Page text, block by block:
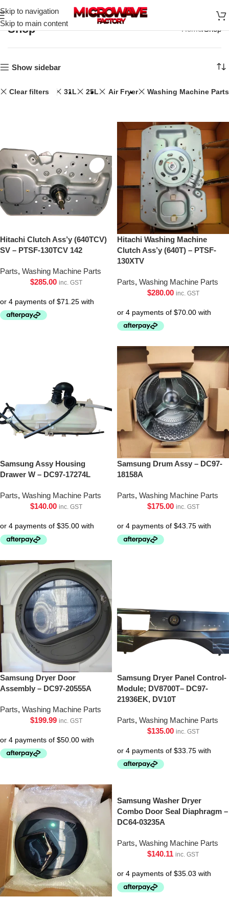
Skip to navigation
Skip to main content
Shop Home Shop
Show sidebar
Clear filters 31L 25L Air Fryer Washing Machine Parts
Hitachi Clutch Ass’y (640TCV)
SV – PTSF-130TCV 142
Parts, Washing Machine Parts
$285.00 inc. GST
Hitachi Washing Machine
Clutch Ass’y (640T) – PTSF-
130XTV
Parts, Washing Machine Parts
$280.00 inc. GST
Samsung Assy Housing
Drawer W – DC97-17274L
Parts, Washing Machine Parts
$140.00 inc. GST
Samsung Drum Assy – DC97-
18158A
Parts, Washing Machine Parts
$175.00 inc. GST
Samsung Dryer Door
Assembly – DC97-20555A
Parts, Washing Machine Parts
$199.99 inc. GST
Samsung Dryer Panel Control-
Module; DV8700T– DC97-
21936EK, DV10T
Parts, Washing Machine Parts
$135.00 inc. GST
Samsung Washer Dryer
Combo Door Seal Diaphragm –
DC64-03235A
Parts, Washing Machine Parts
$140.11 inc. GST